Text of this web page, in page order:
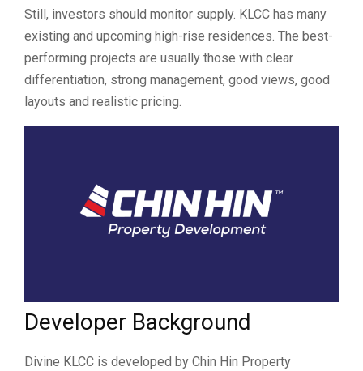
Still, investors should monitor supply. KLCC has many
existing and upcoming high-rise residences. The best-
performing projects are usually those with clear
differentiation, strong management, good views, good
layouts and realistic pricing.
Developer Background
Divine KLCC is developed by Chin Hin Property